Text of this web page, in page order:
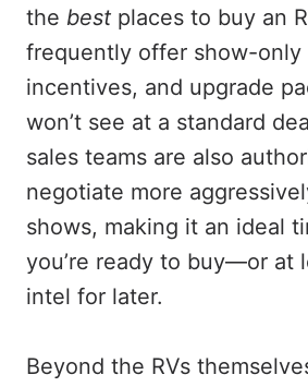
the best places to buy an
frequently offer show-only
incentives, and upgrade
won’t see at a standard
sales teams are also
negotiate more
shows, making it an ideal
you’re ready to buy—or at
intel for later.
Beyond the RVs